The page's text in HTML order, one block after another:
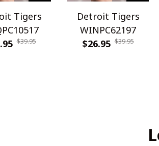
Tigers
$39.95
Detroit Tigers
WINPC62197
$26.95 $39.95